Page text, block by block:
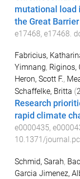
mutational load
the Great
e17468, e17468 .
Fabricius,
Yimnang, Riginos,
Heron, Scott F.,
Schaffelke, Britta (
Research
rapid climate
e0000435,
10.1371/
Schmid, Sarah,
Garcia Jimenez,